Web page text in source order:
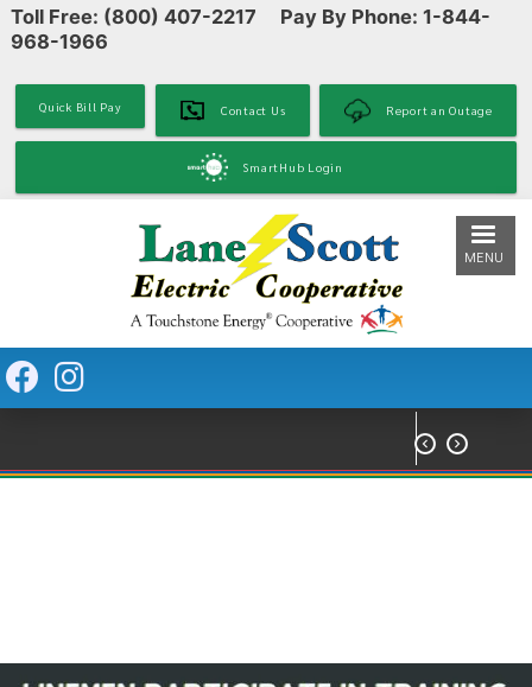
Skip
Toll Free: (800) 407-2217 Pay By Phone: 1-844-
968-1966
Quick Bill Pay Contact Us Report an Outage
SmartHub Login
MENU
 